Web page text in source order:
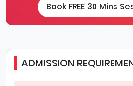
Book FREE 30 Mins
ADMISSION